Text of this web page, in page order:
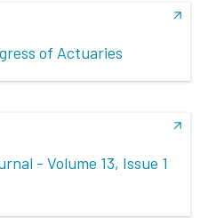
of Actuaries
- Volume 13, Issue 1